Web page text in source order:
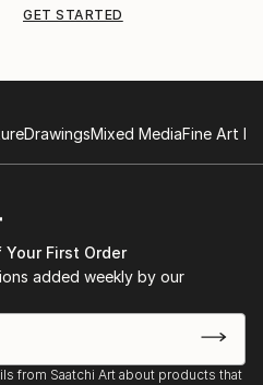
GET STARTED
DrawingsMixed MediaFine Art
Your First Order
added weekly by our
from Saatchi Art about products that